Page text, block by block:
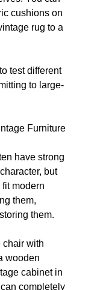
cushions on
rug to a
test different
to large-
Furniture
have strong
but
modern
them,
them.
chair with
wooden
cabinet in
completely